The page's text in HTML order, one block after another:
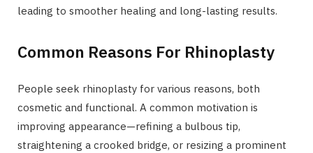
leading to smoother healing and long-lasting results.
Common Reasons For Rhinoplasty
People seek rhinoplasty for various reasons, both
cosmetic and functional. A common motivation is
improving appearance—refining a bulbous tip,
straightening a crooked bridge, or resizing a prominent